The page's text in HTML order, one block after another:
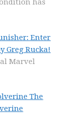
has
Enter
Greg Rucka!
Marvel
The